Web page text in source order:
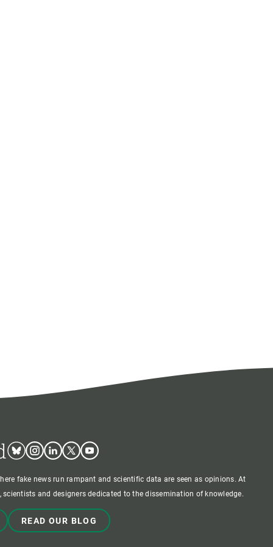
BlueskyInstagram
LinkedinTwitterYoutube
fake news run rampant and scientific data are seen as opinions. At
scientists and designers dedicated to the dissemination of knowledge.
READ OUR BLOG